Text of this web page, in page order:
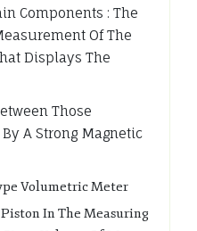
Components : The
Of The
Displays The
Those
A Strong Magnetic
Volumetric Meter
In The Measuring